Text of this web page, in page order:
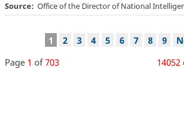
Source Office of the Director of National
PaginationCurrent
1 Page
2 Page
3 Page
4 Page
5 Page
6 Page
7 Page
8 Page
9
Page 1 of703 14052